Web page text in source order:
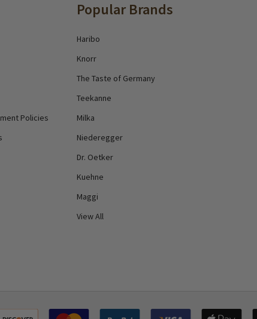
Policies
Popular Brands
Haribo
Knorr
The Taste of Germany
Teekanne
Milka
Niederegger
Dr. Oetker
Kuehne
Maggi
View All